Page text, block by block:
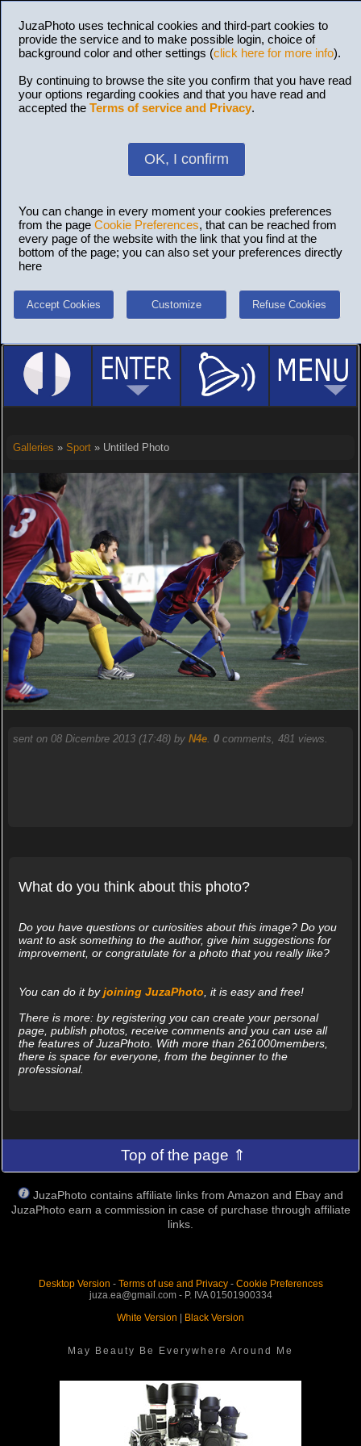
JuzaPhoto uses technical cookies and third-part cookies to
provide the service and to make possible login, choice of
background color and other settings (click here for more info).
By continuing to browse the site you confirm that you have read
your options regarding cookies and that you have read and
accepted the Terms of service and Privacy.
OK, I confirm
You can change in every moment your cookies preferences
from the page Cookie Preferences, that can be reached from
every page of the website with the link that you find at the
bottom of the page; you can also set your preferences directly
here
Accept Cookies Customize Refuse Cookies
Galleries » Sport» Untitled Photo
sent on 08 Dicembre 2013 (17:48) by N4e. 0comments, 481 views.
What do you think about this photo?
Do you have questions or curiosities about this image? Do you
want to ask something to the author, give him suggestions for
improvement, or congratulate for a photo that you really like?
You can do it byjoining JuzaPhoto , it is easy and free!
There is more: by registering you can create your personal
page, publish photos, receive comments and you can use all
the features of JuzaPhoto. With more than 261000members,
there is space for everyone, from the beginner to the
professional.
Top of the page ⇑
JuzaPhoto contains affiliate links from Amazon and Ebay and
JuzaPhoto earn a commission in case of purchase through affiliate
links.
Desktop Version - Terms of use and Privacy- Cookie Preferences
juza.ea@gmail.com - P. IVA 01501900334
White Version
Black Version
May Beauty Be Everywhere Around Me